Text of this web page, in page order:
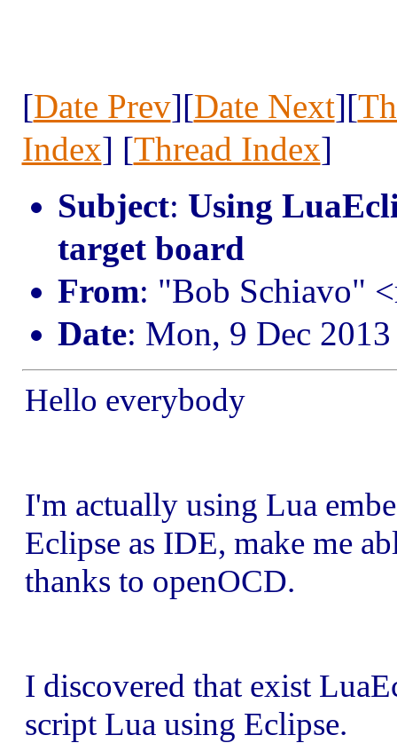
[Date Prev][Date Next][
Index] [Thread Index]
Subject: Using
target board
From: "Bob Schiavo"
Date: Mon, 9 Dec
Hello everybody
I'm actually using Lua
Eclipse as IDE, make me
thanks to openOCD.
I discovered that exist
script Lua using Eclipse.